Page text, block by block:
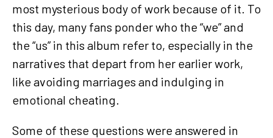
most mysterious body of work because of it. To
this day, many fans ponder who the “we” and
the “us” in this album refer to, especially in the
narratives that depart from her earlier work,
like avoiding marriages and indulging in
emotional cheating.
Some of these questions were answered in